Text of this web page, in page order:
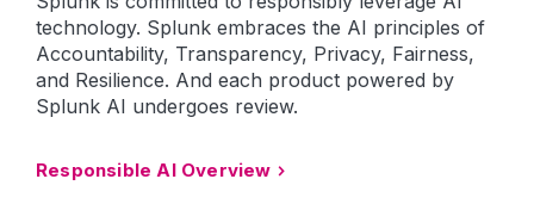
technology. Splunk embraces the AI principles of
Accountability, Transparency, Privacy, Fairness,
and Resilience. And each product powered by
Splunk AI undergoes review.
Responsible AI Overview